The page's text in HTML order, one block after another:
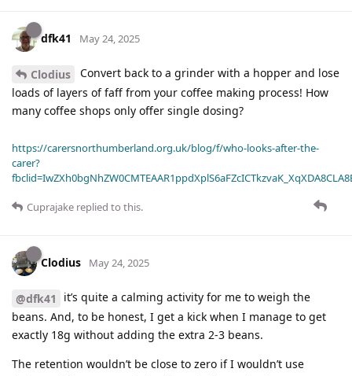
dfk41 May 24, 2025
Clodius
Convert back to a grinder with a hopper and lose
loads of layers of faff from your coffee making process! How
many coffee shops only offer single dosing?
https://carersnorthumberland.org.uk/blog/f/who-looks-after-the-
carer?
Cuprajake replied to this.
Clodius May 24, 2025
@dfk41
it’s quite a calming activity for me to weigh the
beans. And, to be honest, I get a kick when I manage to get
exactly 18g without adding the extra 2-3 beans.
The retention wouldn’t be close to zero if I wouldn’t use